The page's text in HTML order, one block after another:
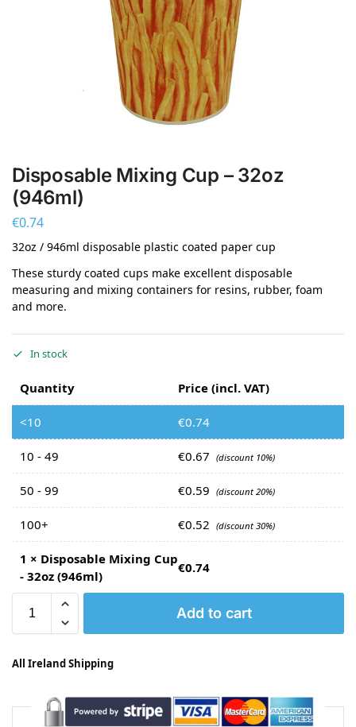
Disposable Mixing Cup – 32oz
(946ml)
€0.74
32oz / 946ml disposable plastic coated paper cup
These sturdy coated cups make excellent disposable
measuring and mixing containers for resins, rubber, foam
and more.
In stock
Quantity Price (incl. VAT)
<10 €0.74
10 - 49 €0.67 (discount 10%)
50 - 99 €0.59 (discount 20%)
100+ €0.52 (discount 30%)
1 × Disposable Mixing Cup
- 32oz (946ml)
€0.74
Add to cart
All Ireland Shipping